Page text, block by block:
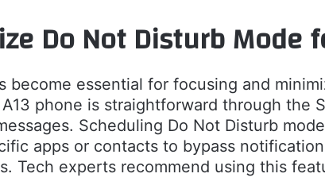
Do Not Disturb Mode
become essential for focusing and
phone is straightforward through
Scheduling Do Not Disturb
apps or contacts to bypass
Tech experts recommend using this